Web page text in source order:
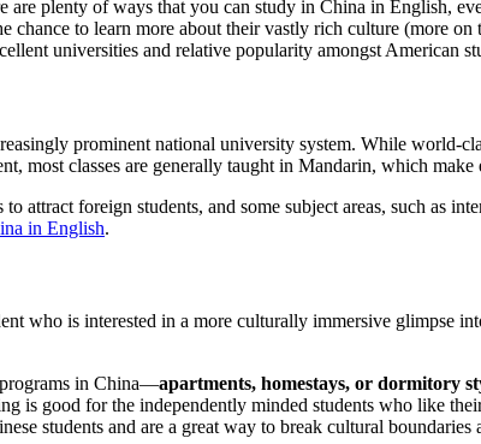
plenty of ways that you can study in China in English,
chance to learn more about their vastly rich culture (more
universities and relative popularity amongst American
prominent national university system. While
most classes are generally taught in Mandarin, which
attract foreign students, and some subject areas, such as
in English.
who is interested in a more culturally immersive glimpse
programs in China—apartments, homestays, or dormitory
is good for the independently minded students who like
students and are a great way to break cultural